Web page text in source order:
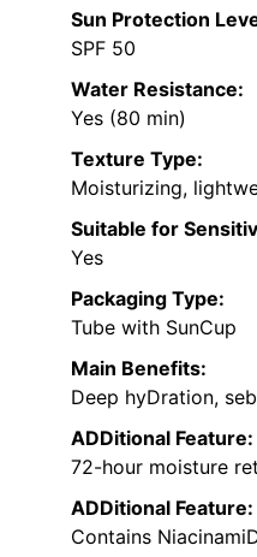
Sun Protection
SPF 50
Water Resistance:
Yes (80 min)
Texture Type:
Moisturizing,
Suitable for
Yes
Packaging Type:
Tube with SunCup
Main Benefits:
Deep hyDration,
ADDitional Feature:
72-hour moisture
ADDitional Feature:
Contains